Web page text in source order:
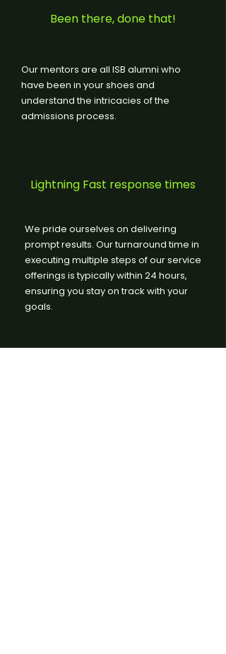
Been there, done that!
Our mentors are all ISB alumni who
have been in your shoes and
understand the intricacies of the
admissions process.
Lightning Fast response times
We pride ourselves on delivering
prompt results. Our turnaround time in
executing multiple steps of our service
offerings is typically within 24 hours,
ensuring you stay on track with your
goals.
Your Partner in success